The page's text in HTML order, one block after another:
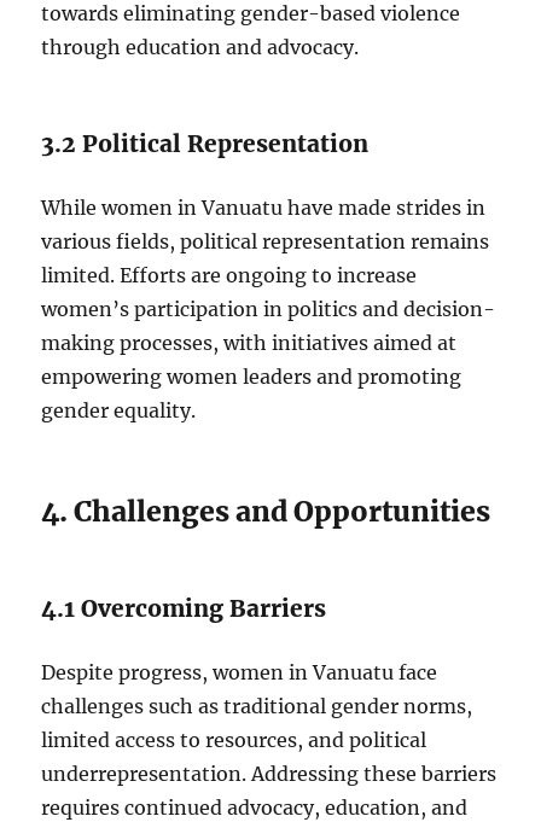
towards eliminating gender-based violence
through education and advocacy.
3.2 Political Representation
While women in Vanuatu have made strides in
various fields, political representation remains
limited. Efforts are ongoing to increase
women’s participation in politics and decision-
making processes, with initiatives aimed at
empowering women leaders and promoting
gender equality.
4. Challenges and Opportunities
4.1 Overcoming Barriers
Despite progress, women in Vanuatu face
challenges such as traditional gender norms,
limited access to resources, and political
underrepresentation. Addressing these barriers
requires continued advocacy, education, and